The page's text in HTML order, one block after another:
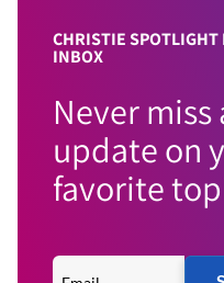
CHRISTIE SPOTLIGHT
INBOX
Never miss
update on
favorite